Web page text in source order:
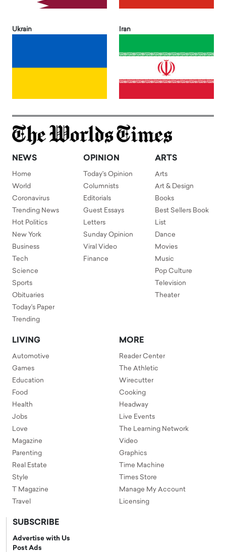
Ukrain Iran
NEWS
Home
World
Coronavirus
Trending News
Hot Politics
New York
Business
Tech
Science
Sports
Obituaries
Today's Paper
Trending
OPINION
Today's Opinion
Columnists
Editorials
Guest Essays
Letters
Sunday Opinion
Viral Video
Finance
ARTS
Arts
Art & Design
Books
Best Sellers Book
List
Dance
Movies
Music
Pop Culture
Television
Theater
LIVING
Automotive
Games
Education
Food
Health
Jobs
Love
Magazine
Parenting
Real Estate
Style
T Magazine
Travel
MORE
Reader Center
The Athletic
Wirecutter
Cooking
Headway
Live Events
The Learning Network
Video
Graphics
Time Machine
Times Store
Manage My Account
Licensing
SUBSCRIBE
Advertise with Us
Post Ads